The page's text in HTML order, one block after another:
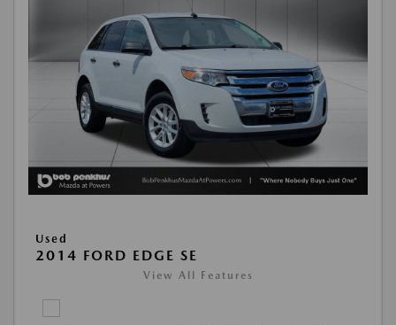
Used
2014 FORD EDGE SE
View All Features